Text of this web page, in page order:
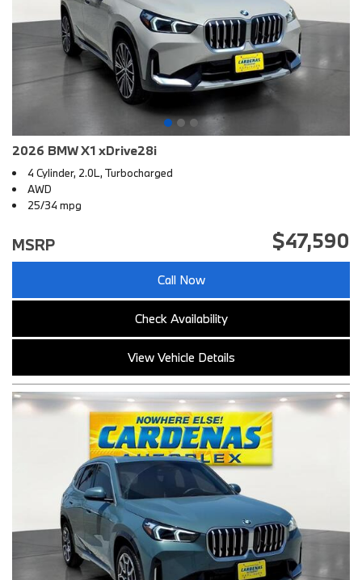
2026 BMW X1 xDrive28i
4 Cylinder, 2.0L, Turbocharged
AWD
25/34 mpg
MSRP $47,590
Call Now
Check Availability
View Vehicle Details